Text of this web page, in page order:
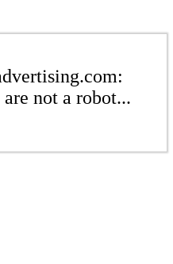
not a robot...